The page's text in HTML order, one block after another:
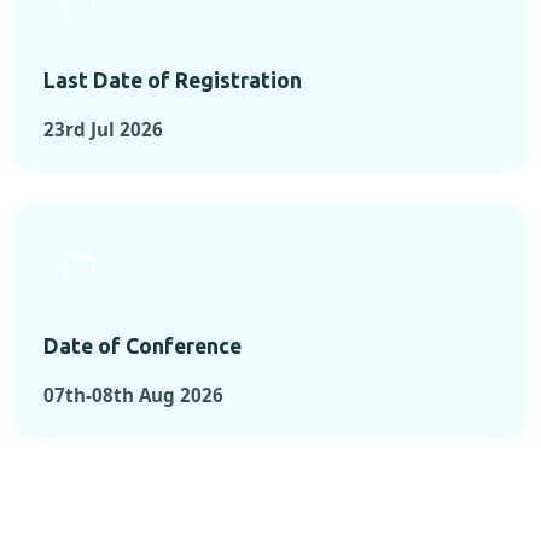
Last Date of Registration
23rd Jul 2026
Date of Conference
07th-08th Aug 2026